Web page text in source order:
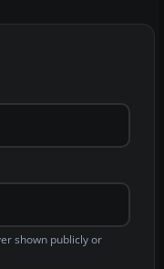
shown publicly or